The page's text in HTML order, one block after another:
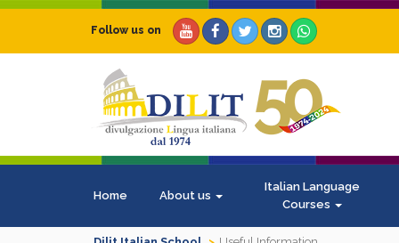
Follow us on
Home About us
Italian Language
Courses